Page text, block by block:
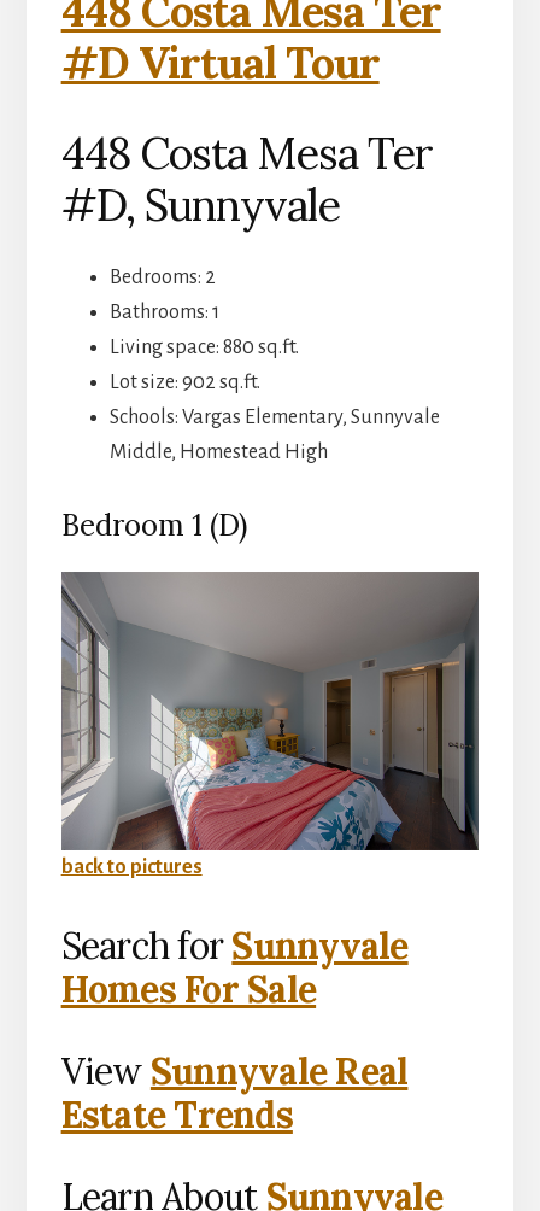
448 Costa Mesa Ter
#D Virtual Tour
448 Costa Mesa Ter
#D, Sunnyvale
Bedrooms: 2
Bathrooms: 1
Living space: 880 sq.ft.
Lot size: 902 sq.ft.
Schools: Vargas Elementary, Sunnyvale
Middle, Homestead High
Bedroom 1 (D)
back to pictures
Search forSunnyvale
Homes For Sale
View Sunnyvale Real
Estate Trends
Learn About Sunnyvale